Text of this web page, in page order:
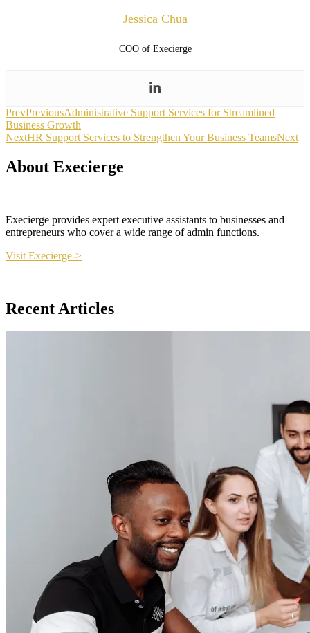
Jessica Chua
COO of Execierge
PrevPreviousAdministrative Support Services for Streamlined
Business Growth
NextHR Support Services to Strengthen Your Business TeamsNext
About Execierge
Execierge provides expert executive assistants to businesses and
entrepreneurs who cover a wide range of admin functions.
Visit Execierge->
Recent Articles